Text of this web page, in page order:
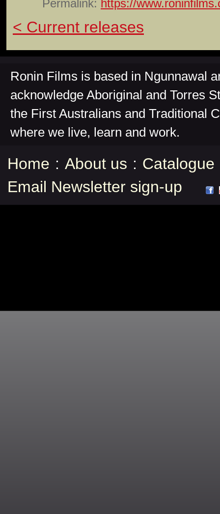
Permalink: https://
< Current releases
Ronin Films is based in Ngunnawal
acknowledge Aboriginal and Torres
the First Australians and Traditional
where we live, learn and work.
Home : About us : Catalogue
Email Newsletter sign-up